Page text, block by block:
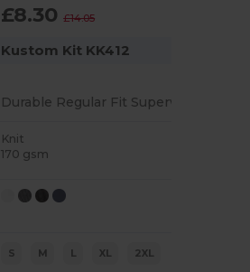
£8.30£14.05
Kustom Kit KK412
Knit
170 gsm
S M L XL 2XL